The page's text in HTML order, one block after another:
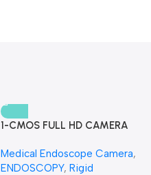
1-CMOS FULL HD CAMERA
Medical Endoscope Camera,
ENDOSCOPY, Rigid